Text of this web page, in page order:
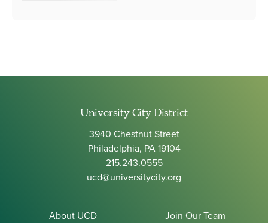
University City District
3940 Chestnut Street
Philadelphia, PA 19104
215.243.0555
ucd@universitycity.org
About UCD
Join Our Team